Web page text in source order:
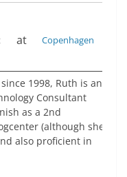
atCopenhagen
1998, Ruth is an
Consultant
as a 2nd
(although she
also proficient in